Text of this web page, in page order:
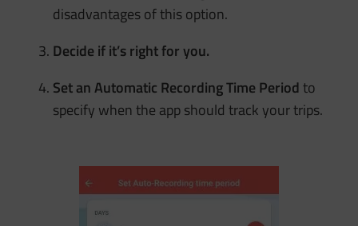
disadvantages of this option.
Decide if it’s right for you.
Set an Automatic Recording Time Periodto
specify when the app should track your trips.